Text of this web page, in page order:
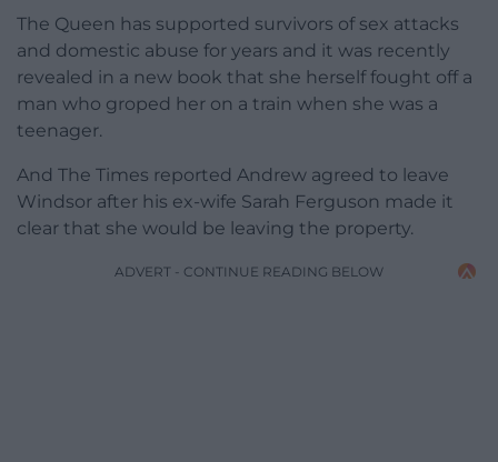
The Queen has supported survivors of sex attacks
and domestic abuse for years and it was recently
revealed in a new book that she herself fought off a
man who groped her on a train when she was a
teenager.
And The Times reported Andrew agreed to leave
Windsor after his ex-wife Sarah Ferguson made it
clear that she would be leaving the property.
ADVERT - CONTINUE READING BELOW